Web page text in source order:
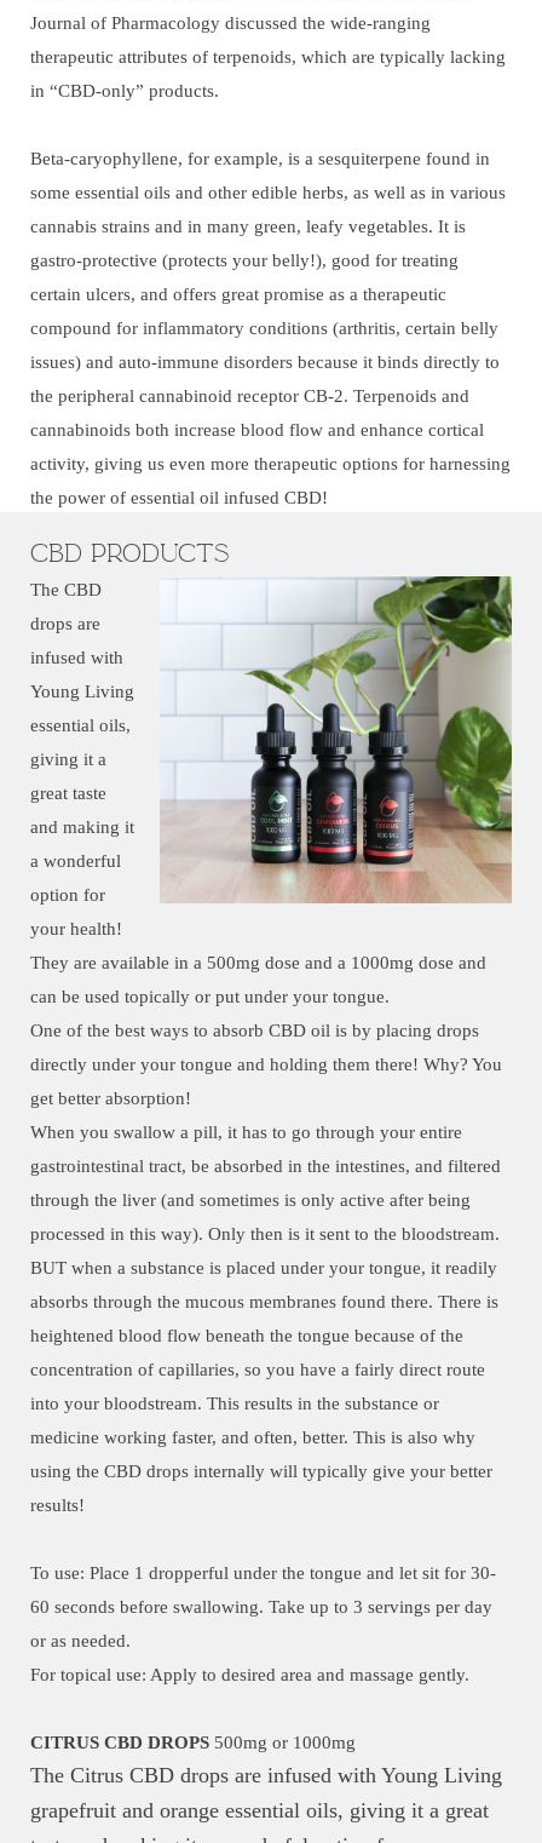
Journal of Pharmacology discussed the wide-ranging
therapeutic attributes of terpenoids, which are typically lacking
in “CBD-only” products.
Beta-caryophyllene, for example, is a sesquiterpene found in
some essential oils and other edible herbs, as well as in various
cannabis strains and in many green, leafy vegetables. It is
gastro-protective (protects your belly!), good for treating
certain ulcers, and offers great promise as a therapeutic
compound for inflammatory conditions (arthritis, certain belly
issues) and auto-immune disorders because it binds directly to
the peripheral cannabinoid receptor CB-2. Terpenoids and
cannabinoids both increase blood flow and enhance cortical
activity, giving us even more therapeutic options for harnessing
the power of essential oil infused CBD!
CBD Products
The CBD
drops are
infused with
Young Living
essential oils,
giving it a
great taste
and making it
a wonderful
option for
your health!
They are available in a 500mg dose and a 1000mg dose and
can be used topically or put under your tongue.
One of the best ways to absorb CBD oil is by placing drops
directly under your tongue and holding them there! Why? You
get better absorption!
When you swallow a pill, it has to go through your entire
gastrointestinal tract, be absorbed in the intestines, and filtered
through the liver (and sometimes is only active after being
processed in this way). Only then is it sent to the bloodstream.
BUT when a substance is placed under your tongue, it readily
absorbs through the mucous membranes found there. There is
heightened blood flow beneath the tongue because of the
concentration of capillaries, so you have a fairly direct route
into your bloodstream. This results in the substance or
medicine working faster, and often, better. This is also why
using the CBD drops internally will typically give your better
results!
To use: Place 1 dropperful under the tongue and let sit for 30-
60 seconds before swallowing. Take up to 3 servings per day
or as needed.
For topical use: Apply to desired area and massage gently.
CITRUS CBD DROPS 500mg or 1000mg
The Citrus CBD drops are infused with Young Living
grapefruit and orange essential oils, giving it a great